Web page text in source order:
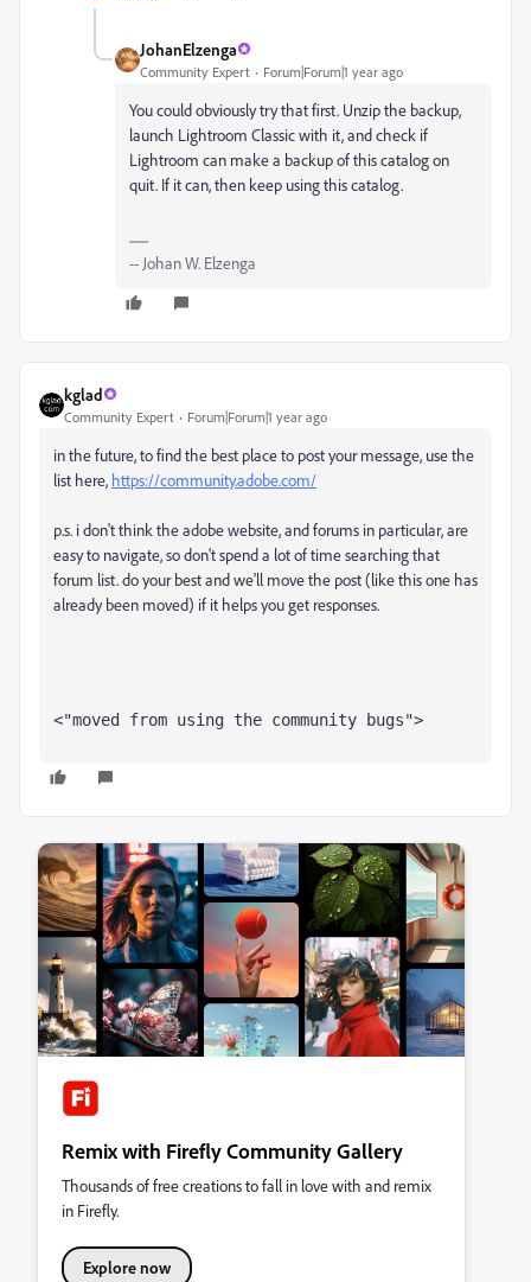
JohanElzenga
Community Expert Forum|Forum|1 year ago
You could obviously try that first. Unzip the backup,
launch Lightroom Classic with it, and check if
Lightroom can make a backup of this catalog on
quit. If it can, then keep using this catalog.
-- Johan W. Elzenga
kglad
Community Expert Forum|Forum|1 year ago
in the future, to find the best place to post your message, use the
list here, https://community.adobe.com/
p.s. i don't think the adobe website, and forums in particular, are
easy to navigate, so don't spend a lot of time searching that
forum list. do your best and we'll move the post (like this one has
already been moved) if it helps you get responses.
<"moved from using the community bugs">
Remix with Firefly Community Gallery
Thousands of free creations to fall in love with and remix
in Firefly.
Explore now